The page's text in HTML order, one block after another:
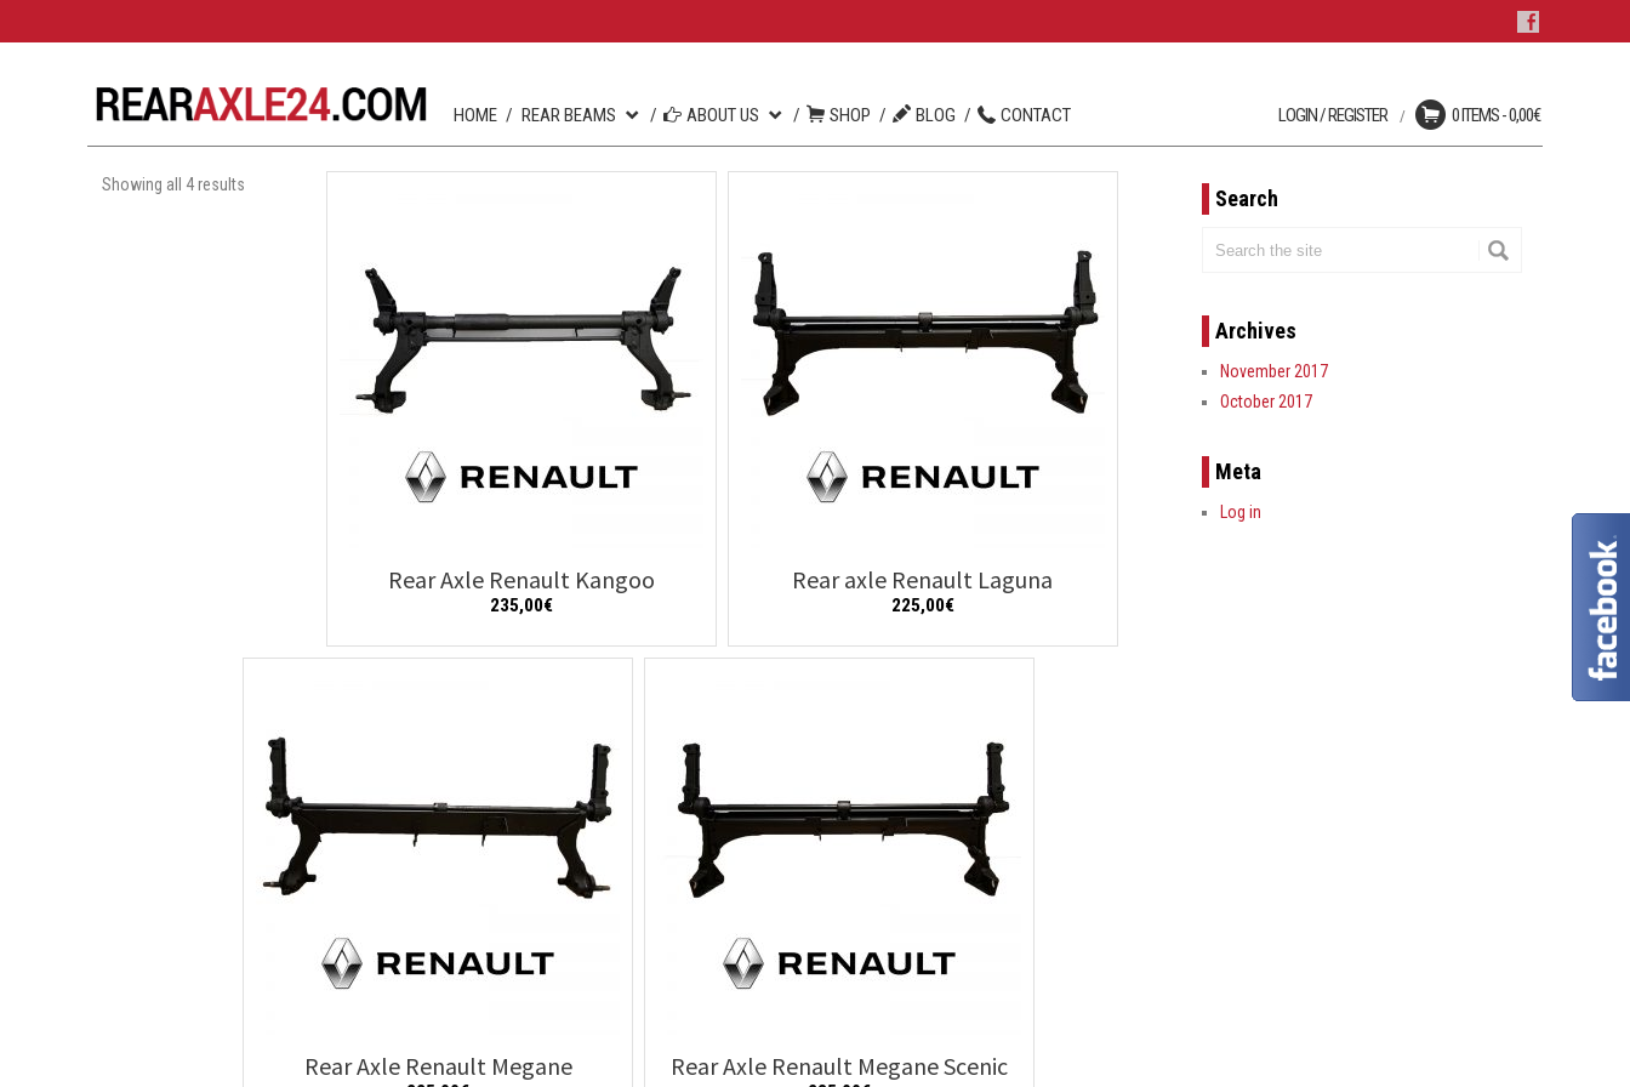
HOME REAR BEAMS ABOUT US SHOP BLOG CONTACT LOGIN / REGISTER 0 ITEMS -0,00€
Showing all 4 results
Rear Axle Renault Kangoo
235,00€
Rear axle Renault Laguna
225,00€
Rear Axle Renault Megane Rear Axle Renault Megane Scenic
Search
Archives
November 2017
October 2017
Meta
Log in